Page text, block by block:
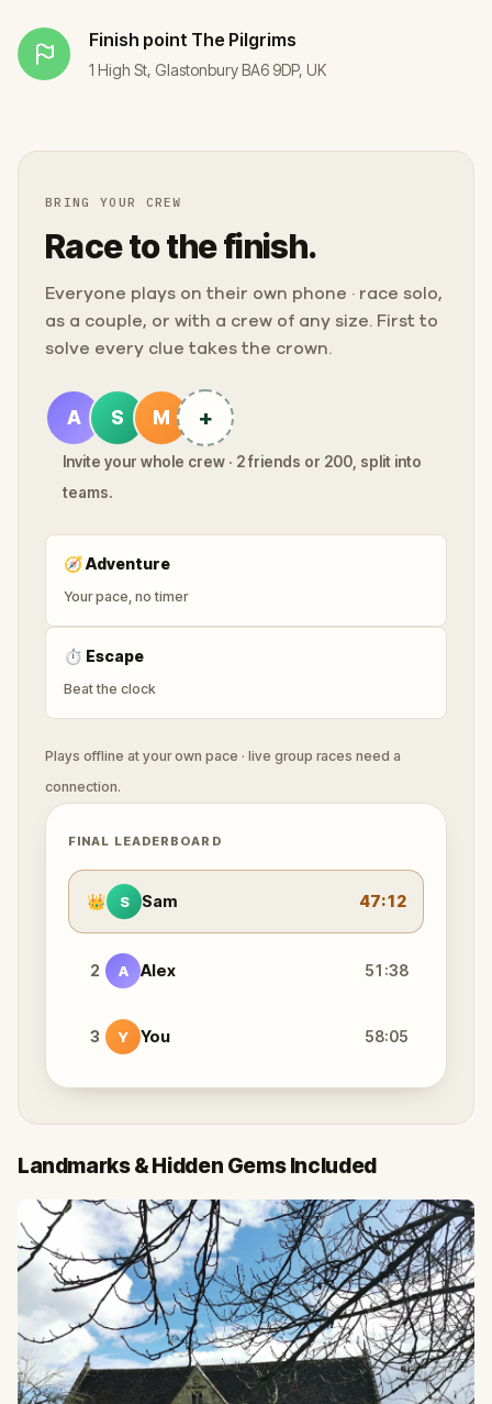
Finish point The Pilgrims
1 High St, Glastonbury BA6 9DP, UK
BRING YOUR CREW
Race to the finish.
Everyone plays on their own phone · race solo,
as a couple, or with a crew of any size. First to
solve every clue takes the crown.
A S M +
Invite your whole crew · 2 friends or 200, split into
teams.
🧭Adventure
Your pace, no timer
⏱ Escape
Beat the clock
Plays offline at your own pace · live group races need a
connection.
FINAL LEADERBOARD
👑 S Sam 47:12
2 A Alex 51:38
3 Y You 58:05
Landmarks & Hidden Gems Included